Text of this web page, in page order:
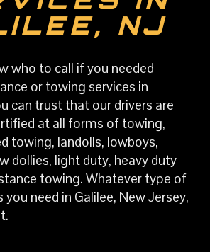
NJ
who to call if you needed
or towing services in
can trust that our drivers are
at all forms of towing,
towing, landolls, lowboys,
dollies, light duty, heavy duty
towing. Whatever type of
need in Galilee, New Jersey,